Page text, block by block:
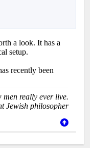
a look. It has a
setup.
recently been
men really ever live.
Jewish philosopher